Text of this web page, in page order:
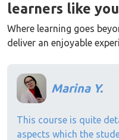
learners like
Where learning goes
deliver an enjoyable
Marina Y.
This course is quite
aspects which the